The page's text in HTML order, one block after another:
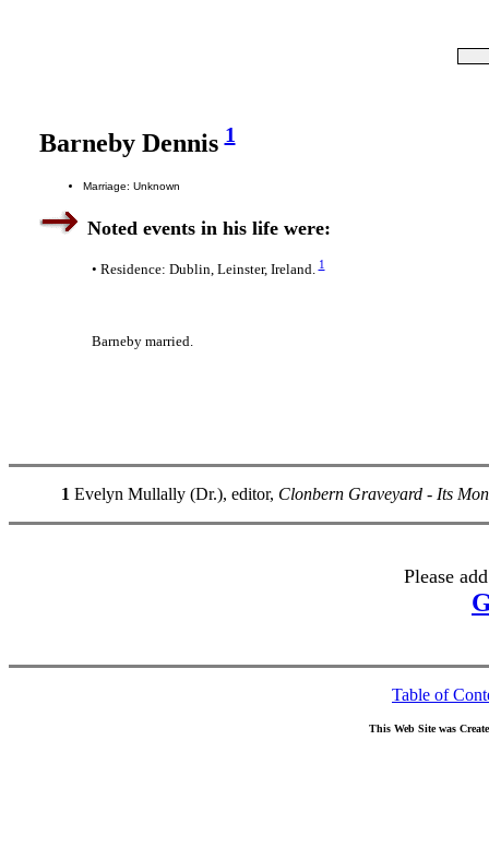
Barneby Dennis1
Marriage: Unknown
Noted events in his life were:
• Residence: Dublin, Leinster, Ireland.1
Barneby married.
1 Evelyn Mullally (Dr.), editor, Clonbern Graveyard - Its
Please
Table of
This Web Site was